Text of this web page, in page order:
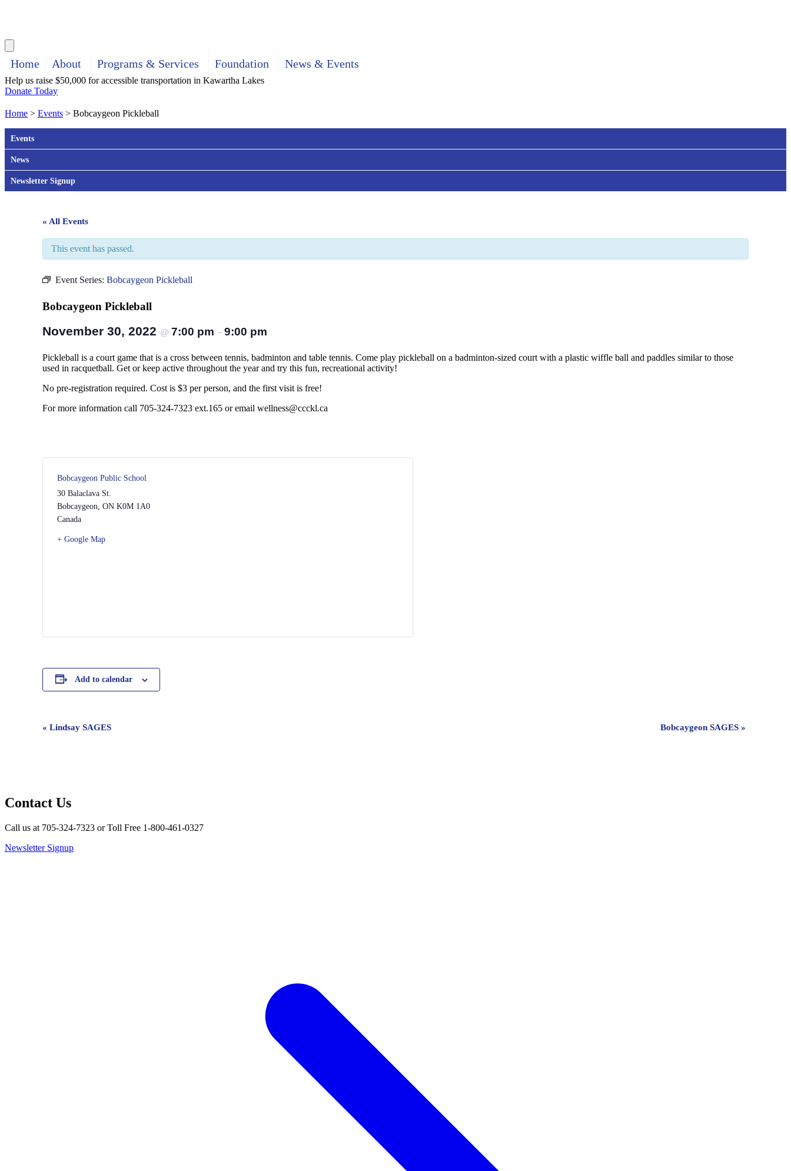
Search
Home About Programs & Services Foundation News & Events
Help us raise $50,000 for accessible transportation in Kawartha Lakes
Donate Today
Home > Events > Bobcaygeon Pickleball
Events
News
Newsletter Signup
« All Events
This event has passed.
Event Series: Bobcaygeon Pickleball
Bobcaygeon Pickleball
November 30, 2022 @ 7:00 pm – 9:00 pm
Pickleball is a court game that is a cross between tennis, badminton and table tennis. Come play pickleball on a badminton-sized court with a plastic wiffle ball and paddles similar to those
used in racquetball. Get or keep active throughout the year and try this fun, recreational activity!
No pre-registration required. Cost is $3 per person, and the first visit is free!
For more information call 705-324-7323 ext.165 or email wellness@ccckl.ca
Bobcaygeon Public School
30 Balaclava St.
Bobcaygeon, ON K0M 1A0
Canada
+ Google Map
Add to calendar
Event
« Lindsay SAGES Bobcaygeon SAGES »
Contact Us
Call us at 705-324-7323 or Toll Free 1-800-461-0327
Newsletter Signup